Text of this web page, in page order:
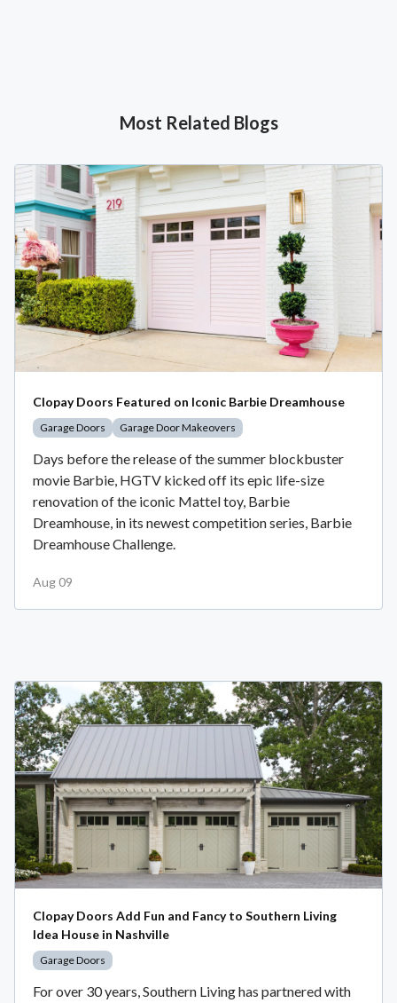
Most Related Blogs
Clopay Doors Featured on Iconic Barbie Dreamhouse
Garage Doors Garage Door Makeovers
Days before the release of the summer blockbuster
movie Barbie, HGTV kicked off its epic life-size
renovation of the iconic Mattel toy, Barbie
Dreamhouse, in its newest competition series, Barbie
Dreamhouse Challenge.
Aug 09
Clopay Doors Add Fun and Fancy to Southern Living
Idea House in Nashville
Garage Doors
For over 30 years, Southern Living has partnered with